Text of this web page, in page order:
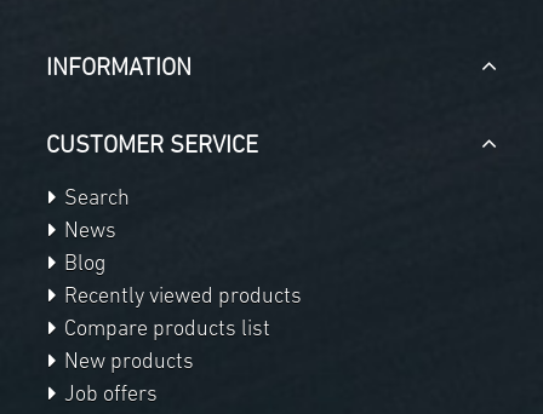
INFORMATION
CUSTOMER SERVICE
Search
News
Blog
Recently viewed products
Compare products list
New products
Job offers